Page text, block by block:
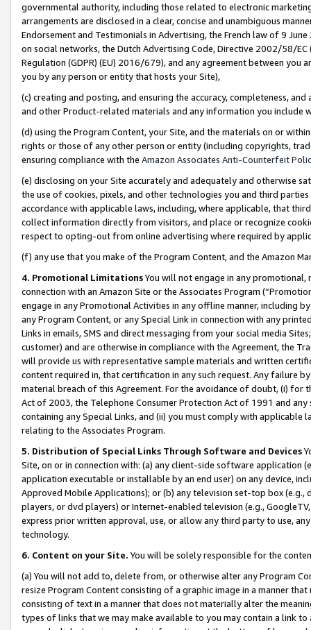
governmental authority, including those related to electronic
arrangements are disclosed in a clear, concise and unambiguous
Endorsement and Testimonials in Advertising, the French law of 9
on social networks, the Dutch Advertising Code, Directive 2002/58/
Regulation (GDPR) (EU) 2016/679), and any agreement between
you by any person or entity that hosts your Site),
(c) creating and posting, and ensuring the accuracy, completeness,
and other Product-related materials and any information you include
(d) using the Program Content, your Site, and the materials on or
rights or those of any other person or entity (including copyrights,
ensuring compliance with the Amazon Associates Anti-Counterfeit
(e) disclosing on your Site accurately and adequately and otherwise
the use of cookies, pixels, and other technologies you and third
accordance with applicable laws, including, where applicable, that
collect information directly from visitors, and place or recognize
respect to opting-out from online advertising where required by
(f) any use that you make of the Program Content, and the Amazon
4. Promotional LimitationsYou will not engage in any
connection with an Amazon Site or the Associates Program
engage in any Promotional Activities in any offline manner, including
any Program Content, or any Special Link in connection with any
Links in emails, SMS and direct messaging from your social media
customer) and are otherwise in compliance with the Agreement, the
will provide us with representative sample materials and written
content required in, that certification in any such request. Any failure
material breach of this Agreement. For the avoidance of doubt, (i) for
Act of 2003, the Telephone Consumer Protection Act of 1991 and
containing any Special Links, and (ii) you must comply with
relating to the Associates Program.
5. Distribution of Special Links Through Software and Devices
Site, on or in connection with: (a) any client-side software application
application executable or installable by an end user) on any device,
Approved Mobile Applications); or (b) any television set-top box
players, or dvd players) or Internet-enabled television (e.g.,
express prior written approval, use, or allow any third party to use,
technology.
6. Content on your Site. You will be solely responsible for the
(a) You will not add to, delete from, or otherwise alter any Program
resize Program Content consisting of a graphic image in a manner
consisting of text in a manner that does not materially alter the
types of links that we may make available to you may contain a link